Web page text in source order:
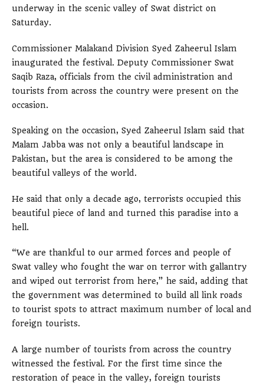
underway in the scenic valley of Swat district on
Saturday.
Commissioner Malakand Division Syed Zaheerul Islam
inaugurated the festival. Deputy Commissioner Swat
Saqib Raza, officials from the civil administration and
tourists from across the country were present on the
occasion.
Speaking on the occasion, Syed Zaheerul Islam said that
Malam Jabba was not only a beautiful landscape in
Pakistan, but the area is considered to be among the
beautiful valleys of the world.
He said that only a decade ago, terrorists occupied this
beautiful piece of land and turned this paradise into a
hell.
“We are thankful to our armed forces and people of
Swat valley who fought the war on terror with gallantry
and wiped out terrorist from here,” he said, adding that
the government was determined to build all link roads
to tourist spots to attract maximum number of local and
foreign tourists.
A large number of tourists from across the country
witnessed the festival. For the first time since the
restoration of peace in the valley, foreign tourists